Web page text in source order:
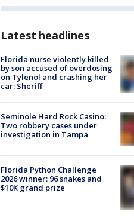
Latest headlines
Florida nurse violently killed
by son accused of overdosing
on Tylenol and crashing her
car: Sheriff
Seminole Hard Rock Casino:
Two robbery cases under
investigation in Tampa
Florida Python Challenge
2026 winner: 96 snakes and
$10K grand prize